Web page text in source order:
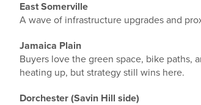
East Somerville
A wave of infrastructure upgrades and
Jamaica Plain
Buyers love the green space, bike paths,
heating up, but strategy still wins here.
Dorchester (Savin Hill side)